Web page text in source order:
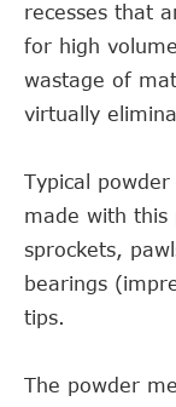
recesses that
for high
wastage of
virtually
Typical
made with this
sprockets,
bearings
tips.
The powder